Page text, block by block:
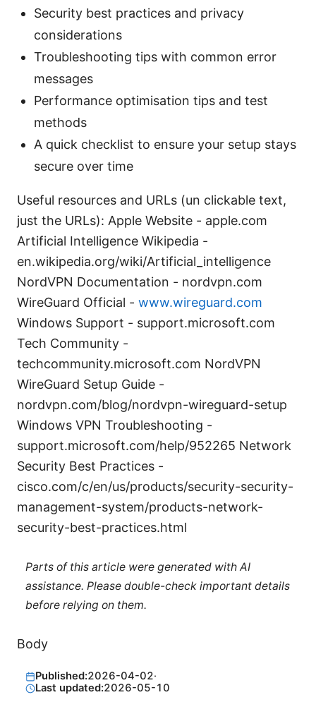
Security best practices and privacy
considerations
Troubleshooting tips with common error
messages
Performance optimisation tips and test
methods
A quick checklist to ensure your setup stays
secure over time
Useful resources and URLs (un clickable text,
just the URLs): Apple Website - apple.com
Artificial Intelligence Wikipedia -
en.wikipedia.org/wiki/Artificial_intelligence
NordVPN Documentation - nordvpn.com
WireGuard Official - www.wireguard.com
Windows Support - support.microsoft.com
Tech Community -
techcommunity.microsoft.com NordVPN
WireGuard Setup Guide -
nordvpn.com/blog/nordvpn-wireguard-setup
Windows VPN Troubleshooting -
support.microsoft.com/help/952265 Network
Security Best Practices -
cisco.com/c/en/us/products/security-security-
management-system/products-network-
security-best-practices.html
Parts of this article were generated with AI
assistance. Please double-check important details
before relying on them.
Body
Published:2026-04-02·
Last updated:2026-05-10